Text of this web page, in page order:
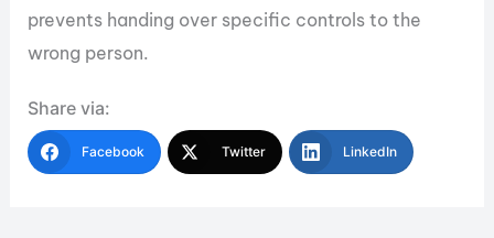
prevents handing over specific controls to the
wrong person.
Share via:
Facebook Twitter LinkedIn